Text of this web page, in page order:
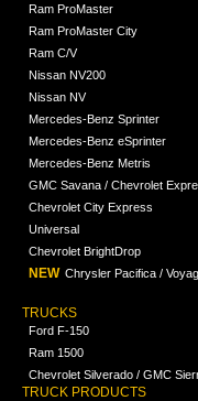
Ram ProMaster
Ram ProMaster City
Ram C/V
Nissan NV200
Nissan NV
Mercedes-Benz Sprinter
Mercedes-Benz eSprinter
Mercedes-Benz Metris
GMC Savana / Chevrolet
Chevrolet City Express
Universal
Chevrolet BrightDrop
NEW Chrysler Pacifica /
TRUCKS
Ford F-150
Ram 1500
Chevrolet Silverado / GMC
TRUCK PRODUCTS